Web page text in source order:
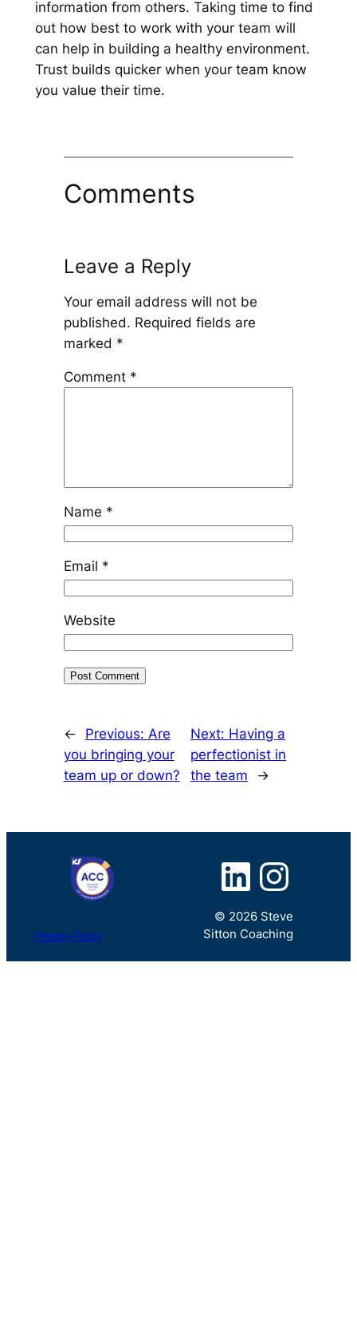
information from others. Taking time to find
out how best to work with your team will
can help in building a healthy environment.
Trust builds quicker when your team know
you value their time.
Comments
Leave a Reply
Your email address will not be
published. Required fields are
marked *
Comment *
Name *
Email *
Website
← Previous: Are
you bringing your
team up or down?
Next: Having a
perfectionist in
the team
→
Privacy Policy
LinkedIn Instagram
© 2026 Steve
Sitton Coaching